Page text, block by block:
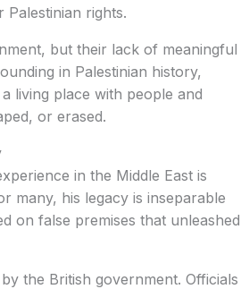
rights.
but their lack of meaningful
in Palestinian history,
living place with people and
or erased.
in the Middle East is
many, his legacy is inseparable
on false premises that unleashed
the British government. Officials